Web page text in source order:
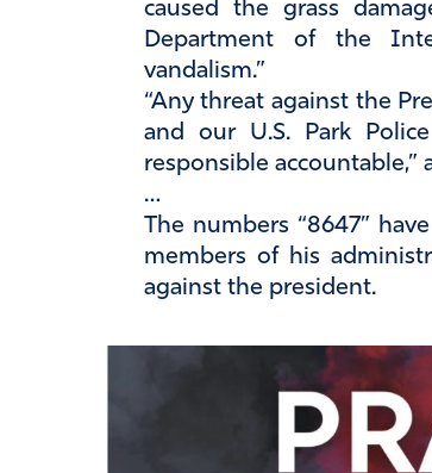
caused the grass
Department of the
vandalism.”
“Any threat against the
and our U.S. Park
responsible accountable,”
…
The numbers “8647”
members of his
against the president.